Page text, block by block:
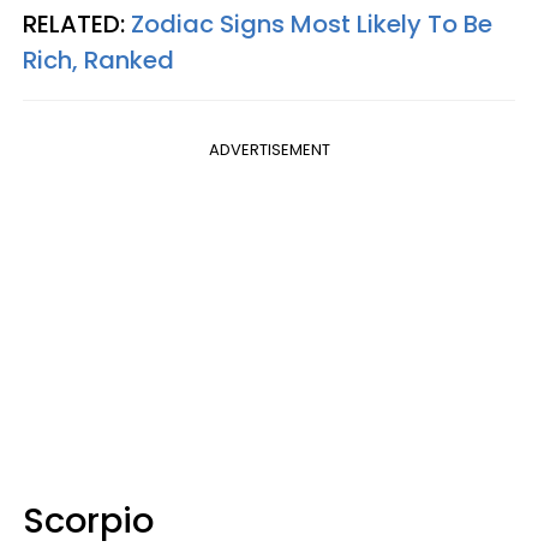
RELATED: Zodiac Signs Most Likely To Be
Rich, Ranked
ADVERTISEMENT
Scorpio